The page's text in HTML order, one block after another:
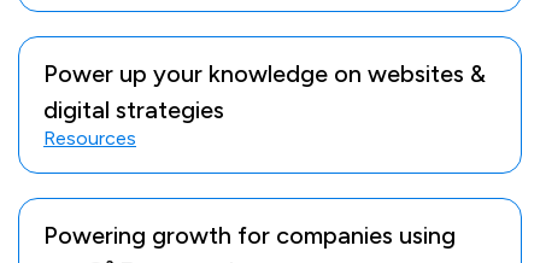
Power up your knowledge on websites &
digital strategies
Resources
Powering growth for companies using